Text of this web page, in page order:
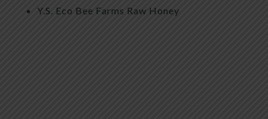
Y.S. Eco Bee Farms Raw Honey